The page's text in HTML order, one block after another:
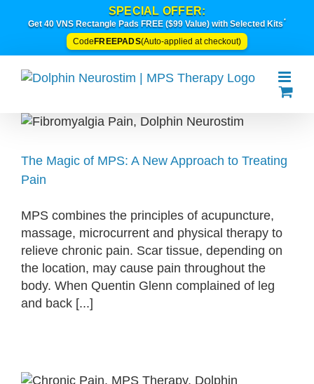
SPECIAL OFFER:
Get 40 VNS Rectangle Pads FREE ($99 Value) with Selected Kits*
Code FREEPADS(Auto-applied at checkout)
The Magic of MPS: A New Approach to Treating
Pain
MPS combines the principles of acupuncture,
massage, microcurrent and physical therapy to
relieve chronic pain. Scar tissue, depending on
the location, may cause pain throughout the
body. When Quentin Glenn complained of leg
and back [...]